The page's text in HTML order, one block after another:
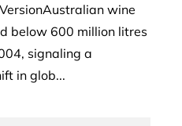
wine
below 600 million litres
signaling a
in glob...